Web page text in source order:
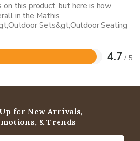
on this product, but here is how
in the Mathis
Sets&gt;Outdoor Seating
4.7 / 5
for New Arrivals,
& Trends